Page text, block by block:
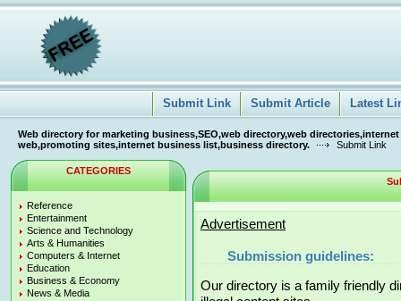
Submit Link Submit Article Latest
Web directory for marketing business,SEO,web directory,web
web,promoting sites,internet business list,business directory.
Submit Link
CATEGORIES
Reference
Entertainment
Science and Technology
Arts & Humanities
Computers & Internet
Education
Business & Economy
News & Media
Advertisement
Submission guidelines:
Our directory is a family friendly